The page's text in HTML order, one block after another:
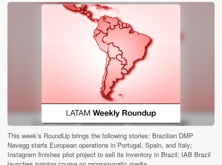
This week’s RoundUp brings the following stories: Brazilian DMP
Navegg starts European operations in Portugal, Spain, and Italy;
Instagram finishes pilot project to sell its inventory in Brazil; IAB Brazil